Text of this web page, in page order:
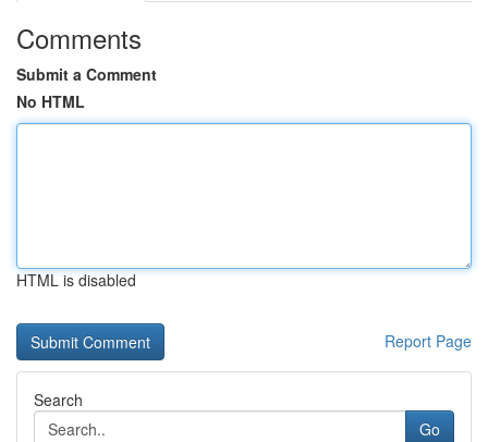
Comments
Submit a Comment
No HTML
HTML is disabled
Report Page
Search
Go